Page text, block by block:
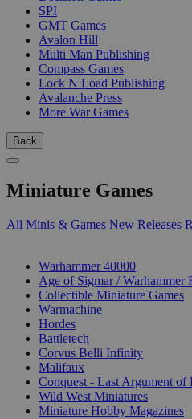
SPI
GMT Games
Avalon Hill
Multi Man Publishing
Compass Games
Lock N Load Publishing
Avalanche Press
More War Games
Back
Miniature Games
All Minis & Games New Releases
Warhammer 40000
Age of Sigmar / Warhammer
Collectible Miniature Games
Warmachine
Hordes
Battletech
Corvus Belli Infinity
Malifaux
Conquest - Last Argument of
Wild West Miniatures
Miniature Hobby Magazines